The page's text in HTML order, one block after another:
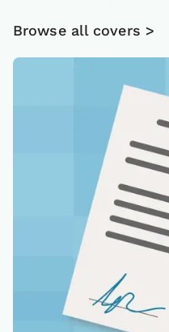
Browse all covers >